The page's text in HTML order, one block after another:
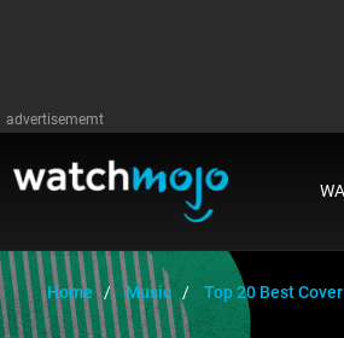
advertisememt
Home Music Top 20 Best